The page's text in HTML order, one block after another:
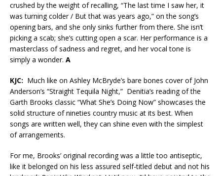
crushed by the weight of recalling, “The last time I saw her, it
was turning colder / But that was years ago,” on the song’s
opening bars, and she only sinks further from there. She isn’t
picking a scab; she’s cutting open a scar. Her performance is a
masterclass of sadness and regret, and her vocal tone is
simply a wonder. A
KJC: Much like on Ashley McBryde’s bare bones cover of John
Anderson’s “Straight Tequila Night,” Denitia’s reading of the
Garth Brooks classic “What She’s Doing Now” showcases the
solid structure of nineties country music at its best. When
songs are written well, they can shine even with the simplest
of arrangements.
For me, Brooks’ original recording was a little too antiseptic,
like it belonged on his less assured self-titled debut and not his